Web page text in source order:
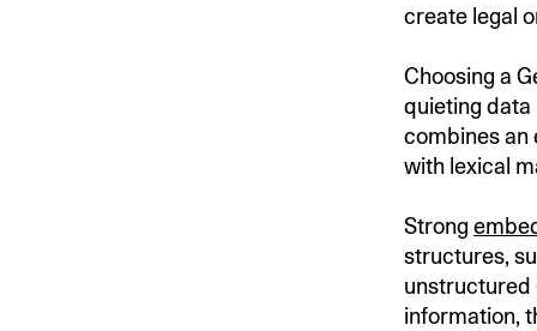
create legal
Choosing a
quieting data
combines an
with lexical
Strong
structures,
unstructured
information,